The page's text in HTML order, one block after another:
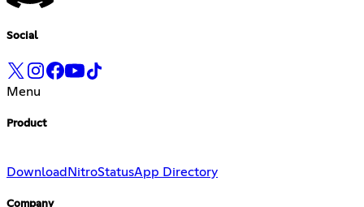
Social
Menu
Product
DownloadNitroStatusApp Directory
Company